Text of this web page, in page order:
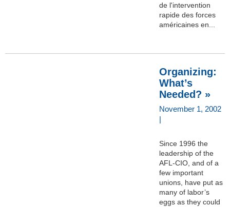
de l'intervention
rapide des forces
américaines en...
Organizing:
What’s
Needed? »
November 1, 2002
|
Since 1996 the
leadership of the
AFL-CIO, and of a
few important
unions, have put as
many of labor’s
eggs as they could